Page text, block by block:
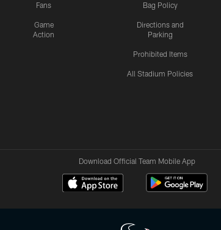
Fans
Game
Action
Bag Policy
Directions and
Parking
Prohibited Items
All Stadium Policies
Download Official Team Mobile App